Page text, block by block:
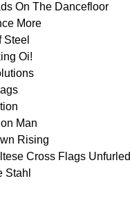
On The Dancefloor
More
Steel
Oi!
Man
Rising
Cross Flags Unfurled
Stahl